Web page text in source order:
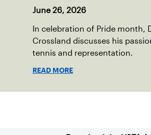
June 26, 2026
In celebration of Pride month,
Crossland discusses his
tennis and representation.
READ MORE